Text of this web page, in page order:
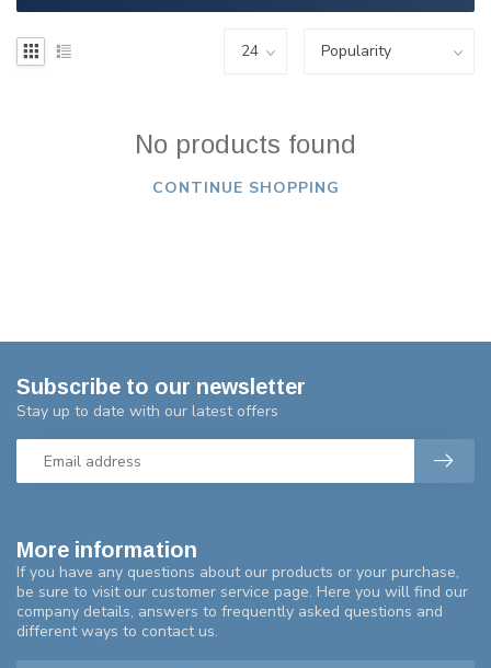
No products found
CONTINUE SHOPPING
More information
If you have any questions about our products or your purchase,
be sure to visit our customer service page. Here you will find our
company details, answers to frequently asked questions and
different ways to contact us.
Subscribe to our newsletter
Stay up to date with our latest offers